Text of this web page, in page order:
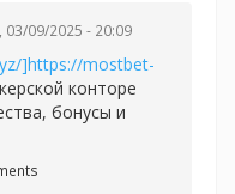
03/09/2025 - 20:09
]https://mostbet-
конторе
бонусы и